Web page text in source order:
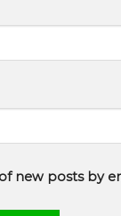
new posts by